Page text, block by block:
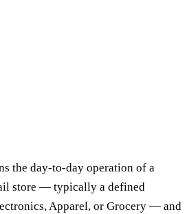
the day-to-day operation of a
store — typically a defined
Apparel, or Grocery — and